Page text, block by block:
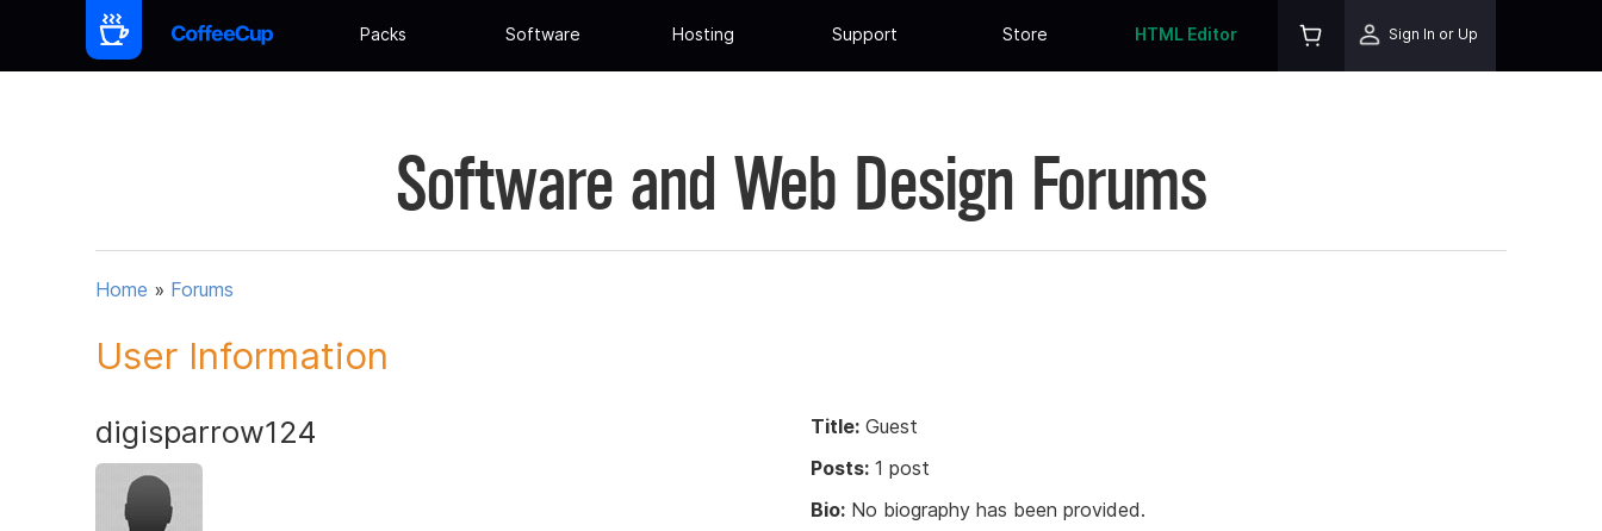
Packs Software Hosting Support Store HTML Editor Sign In or Up
Software and Web Design Forums
Home » Forums
User Information
digisparrow124 Title: Guest
Posts: 1 post
Bio: No biography has been provided.